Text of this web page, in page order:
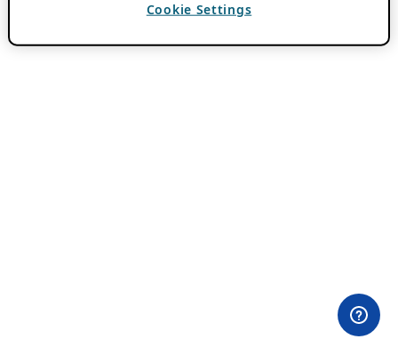
Cookie Settings